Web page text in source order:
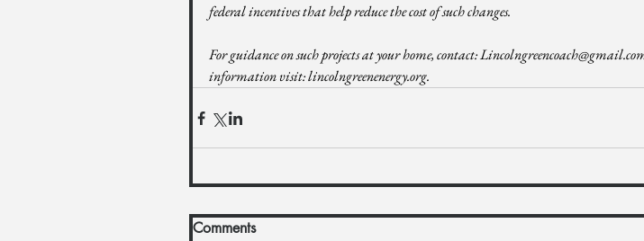
federal incentives that help reduce the cost of such changes.
For guidance on such projects at your home, contact:
information visit: lincolngreenenergy.org.
Comments